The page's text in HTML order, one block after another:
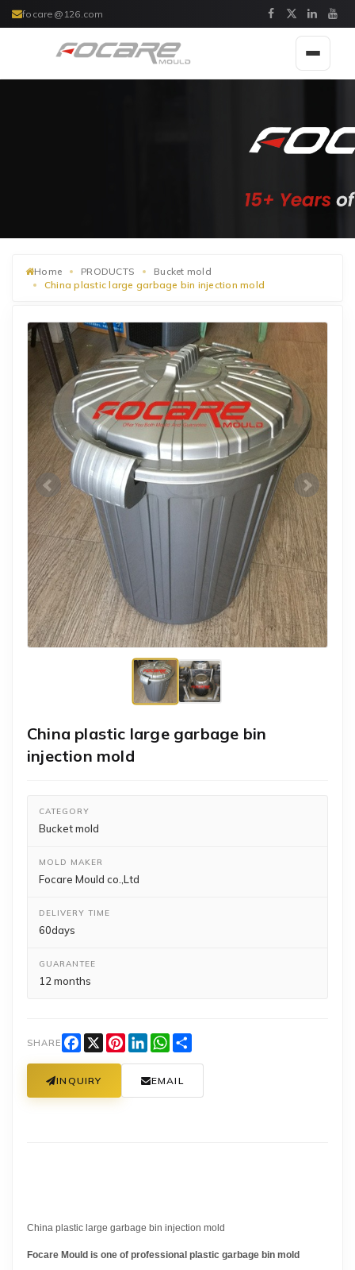
focare@126.com
Toggle
Home PRODUCTS
Bucket mold
China plastic large garbage bin injection mold
China plastic large garbage bin
injection mold
CATEGORY
Bucket mold
MOLD MAKER
Focare Mould co.,Ltd
DELIVERY TIME
60days
GUARANTEE
12 months
SHARE Facebook
X PinterestLinkedInWhatsApp
INQUIRY EMAIL
China plastic large garbage bin injection mold
Focare Mould is one of professional plastic garbage bin mold